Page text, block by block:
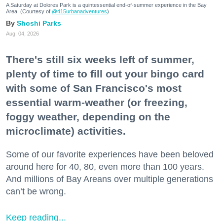
A Saturday at Dolores Park is a quintessential end-of-summer experience in the Bay
Area. (Courtesy of @415urbanadventures)
Shoshi Parks
Aug. 04, 2026
There's still six weeks left of summer,
plenty of time to fill out your bingo card
with some of San Francisco's most
essential warm-weather (or freezing,
foggy weather, depending on the
microclimate) activities.
Some of our favorite experiences have been beloved
around here for 40, 80, even more than 100 years.
And millions of Bay Areans over multiple generations
can’t be wrong.
Keep reading...